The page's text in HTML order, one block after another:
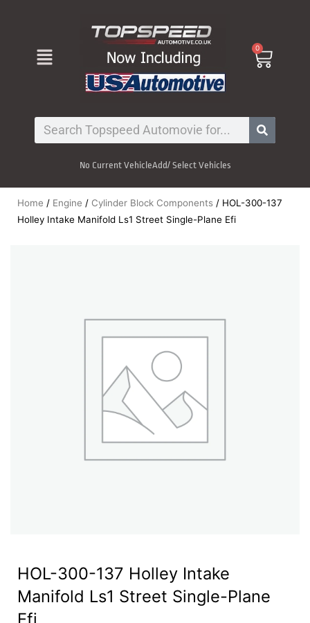
Menu 0
Cart
Search
No Current VehicleAdd/ Select Vehicles
Home / Engine / Cylinder Block Components / HOL-300-137
Holley Intake Manifold Ls1 Street Single-Plane Efi
HOL-300-137 Holley Intake
Manifold Ls1 Street Single-Plane
Efi